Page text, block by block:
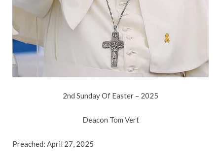
2nd Sunday Of Easter – 2025
Deacon Tom Vert
Preached: April 27, 2025